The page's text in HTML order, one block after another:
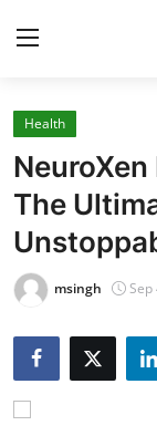
Home
Press Release
Contact
Privacy Policy
About
News Network
Health
The
msingh